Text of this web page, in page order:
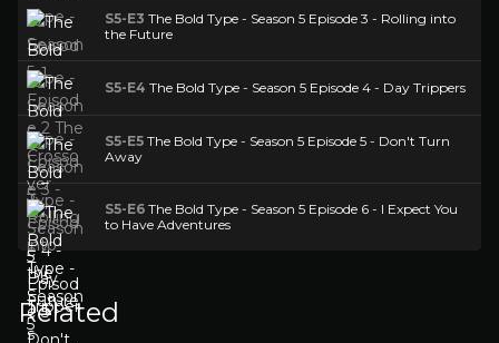
S5-E3 The Bold Type - Season 5 Episode 3 - Rolling into
the Future
S5-E4 The Bold Type - Season 5 Episode 4 - Day Trippers
S5-E5 The Bold Type - Season 5 Episode 5 - Don't Turn
Away
S5-E6 The Bold Type - Season 5 Episode 6 - I Expect You
to Have Adventures
Related